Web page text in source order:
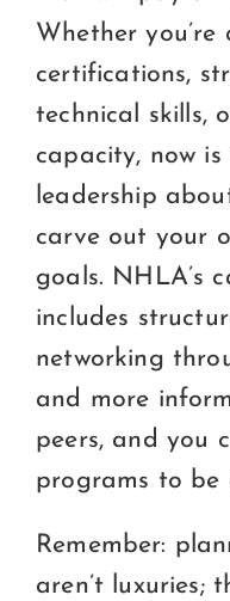
Whether
certifications,
technical skills,
capacity, now
leadership
carve out your
goals. NHLA’s
includes
networking
and more
peers, and you
programs to be
Remember:
aren’t luxuries;